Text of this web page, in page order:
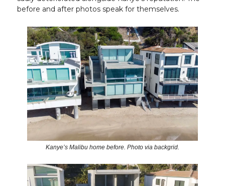
before and after photos speak for themselves.
Kanye’s Malibu home before. Photo via backgrid.